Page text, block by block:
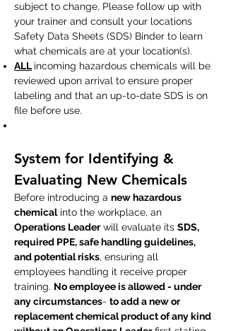
subject to change, Please follow up with
your trainer and consult your locations
Safety Data Sheets (SDS) Binder to learn
what chemicals are at your location(s).
ALL incoming hazardous chemicals will be
reviewed upon arrival to ensure proper
labeling and that an up-to-date SDS is on
file before use.
System for Identifying &
Evaluating New Chemicals
Before introducing a new hazardous
chemicalinto the workplace, an
Operations Leaderwill evaluate its SDS,
required PPE, safe handling guidelines,
and potential risks, ensuring all
employees handling it receive proper
training. No employee is allowed - under
any circumstances- to add a new or
replacement chemical product of any kind